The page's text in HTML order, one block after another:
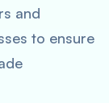
and
to ensure